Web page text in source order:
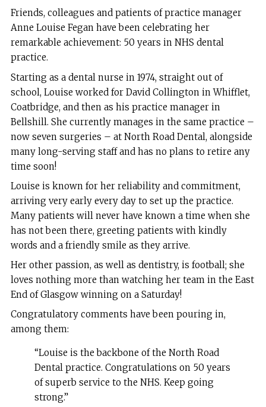
Friends, colleagues and patients of practice manager
Anne Louise Fegan have been celebrating her
remarkable achievement: 50 years in NHS dental
practice.
Starting as a dental nurse in 1974, straight out of
school, Louise worked for David Collington in Whifflet,
Coatbridge, and then as his practice manager in
Bellshill. She currently manages in the same practice –
now seven surgeries – at North Road Dental, alongside
many long-serving staff and has no plans to retire any
time soon!
Louise is known for her reliability and commitment,
arriving very early every day to set up the practice.
Many patients will never have known a time when she
has not been there, greeting patients with kindly
words and a friendly smile as they arrive.
Her other passion, as well as dentistry, is football; she
loves nothing more than watching her team in the East
End of Glasgow winning on a Saturday!
Congratulatory comments have been pouring in,
among them:
“Louise is the backbone of the North Road
Dental practice. Congratulations on 50 years
of superb service to the NHS. Keep going
strong.”